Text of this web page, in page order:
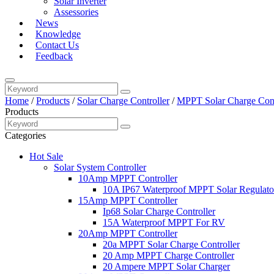
Assessories
News
Knowledge
Contact Us
Feedback
Home /Products / Solar Charge Controller/MPPT Solar Charge
Products
Categories
Hot Sale
Solar System Controller
10Amp MPPT Controller
10A IP67 Waterproof MPPT Solar
15Amp MPPT Controller
Ip68 Solar Charge Controller
15A Waterproof MPPT For RV
20Amp MPPT Controller
20a MPPT Solar Charge Controller
20 Amp MPPT Charge Controller
20 Ampere MPPT Solar Charger